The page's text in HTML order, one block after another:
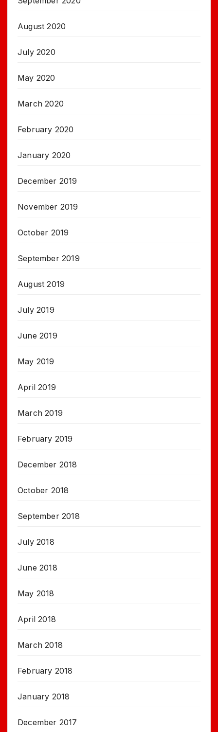
August 2020
July 2020
May 2020
March 2020
February 2020
January 2020
December 2019
November 2019
October 2019
September 2019
August 2019
July 2019
June 2019
May 2019
April 2019
March 2019
February 2019
December 2018
October 2018
September 2018
July 2018
June 2018
May 2018
April 2018
March 2018
February 2018
January 2018
December 2017